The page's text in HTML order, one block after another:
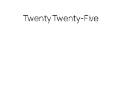
Twenty Twenty-Five